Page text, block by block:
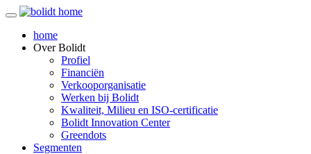
home
OverBolidt
Profiel
Financiën
Verkooporganisatie
Werken bij Bolidt
Kwaliteit, Milieu en ISO-certificatie
Bolidt Innovation Center
Greendots
Segmenten